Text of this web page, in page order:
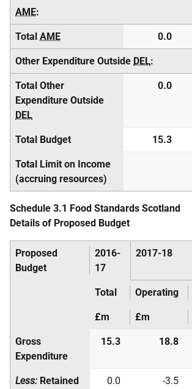
AME:
Total AME 0.0
Other Expenditure Outside DEL:
Total Other
Expenditure Outside
DEL
0.0
Total Budget 15.3
Total Limit on Income
(accruing resources)
Schedule 3.1 Food Standards Scotland
Details of Proposed Budget
Proposed
Budget
2016-
17
2017-18
Total Operating
£m £m
Gross
Expenditure
15.3 18.8
Less: Retained
0.0 -3.5